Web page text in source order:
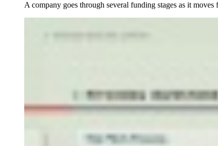
A company goes through several funding stages as it